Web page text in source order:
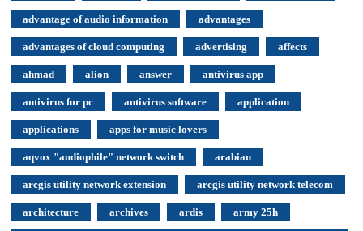
advantage of audio information advantages
advantages of cloud computing advertising affects
ahmad alion answer antivirus app
antivirus for pc antivirus software application
applications apps for music lovers
aqvox "audiophile" network switch arabian
arcgis utility network extension arcgis utility network telecom
architecture archives ardis army 25h